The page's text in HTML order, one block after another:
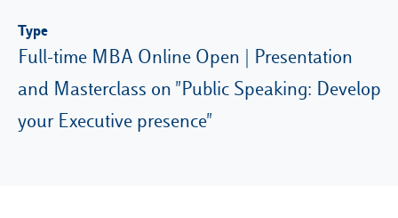
E-Learning
Type
Full-time MBA Online Open | Presentation
and Masterclass on "Public Speaking: Develop
your Executive presence"